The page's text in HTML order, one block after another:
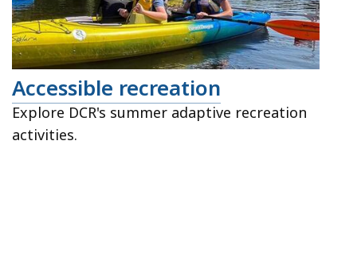
Accessible recreation
Explore DCR's summer adaptive recreation
activities.